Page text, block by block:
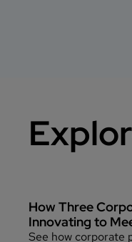
How Three
Innovating to
See how corporate